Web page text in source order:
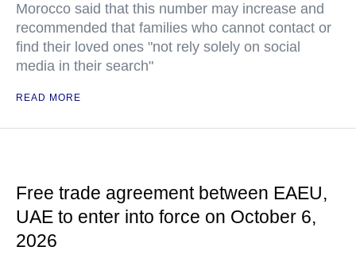
Morocco said that this number may increase and
recommended that families who cannot contact or
find their loved ones "not rely solely on social
media in their search"
READ MORE
Free trade agreement between EAEU,
UAE to enter into force on October 6,
2026